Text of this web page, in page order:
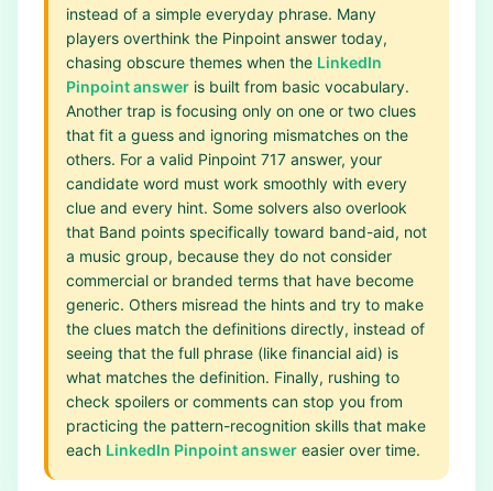
instead of a simple everyday phrase. Many
players overthink the Pinpoint answer today,
chasing obscure themes when the LinkedIn
Pinpoint answer is built from basic vocabulary.
Another trap is focusing only on one or two clues
that fit a guess and ignoring mismatches on the
others. For a valid Pinpoint 717 answer, your
candidate word must work smoothly with every
clue and every hint. Some solvers also overlook
that Band points specifically toward band-aid, not
a music group, because they do not consider
commercial or branded terms that have become
generic. Others misread the hints and try to make
the clues match the definitions directly, instead of
seeing that the full phrase (like financial aid) is
what matches the definition. Finally, rushing to
check spoilers or comments can stop you from
practicing the pattern-recognition skills that make
each LinkedIn Pinpoint answer easier over time.